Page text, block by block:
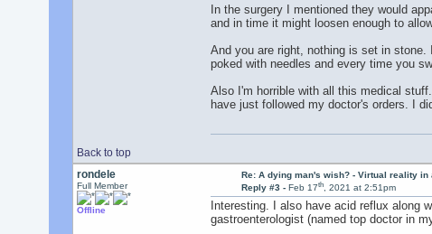
In the surgery I mentioned they would
and in time it might loosen enough to
And you are right, nothing is set in
poked with needles and every time you
Also I'm horrible with all this medical
have just followed my doctor's orders. I
Back to top
rondele
Full Member
Offline
Re: A dying man's wish? - Virtual reality in
Reply #3 -Feb 17th, 2021 at 2:51pm
Interesting. I also have acid reflux along
gastroenterologist (named top doctor in